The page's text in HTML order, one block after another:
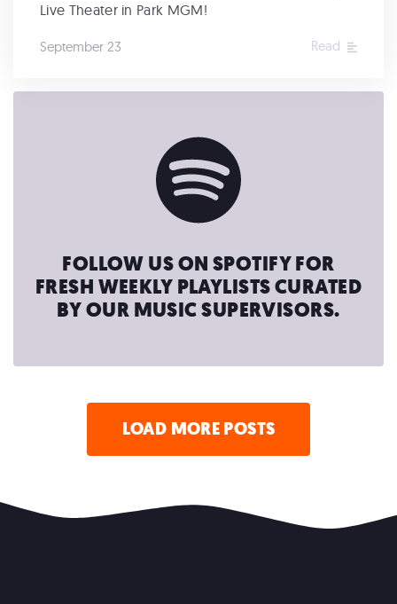
Live Theater in Park MGM!
September 23 Read
FOLLOW US ON SPOTIFY FOR
FRESH WEEKLY PLAYLISTS CURATED
BY OUR MUSIC SUPERVISORS.
LOAD MORE POSTS